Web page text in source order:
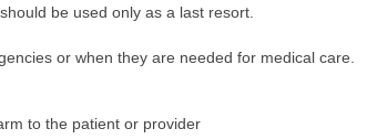
be used only as a last resort.
or when they are needed for medical care.
to the patient or provider